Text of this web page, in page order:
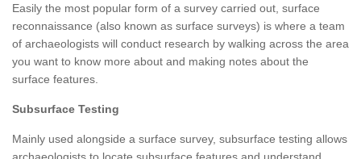
Easily the most popular form of a survey carried out, surface
reconnaissance (also known as surface surveys) is where a team
of archaeologists will conduct research by walking across the area
you want to know more about and making notes about the
surface features.
Subsurface Testing
Mainly used alongside a surface survey, subsurface testing allows